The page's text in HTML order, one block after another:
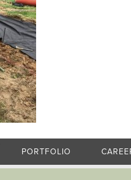
PORTFOLIO